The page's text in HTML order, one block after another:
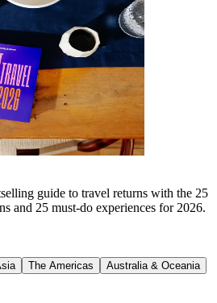
guide to travel returns with the 25
and 25 must-do experiences for 2026.
The Americas
Australia & Oceania